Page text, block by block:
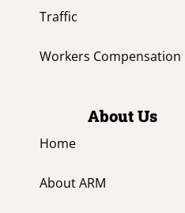
About Us
Home
About ARM
Traffic
Workers Compensation